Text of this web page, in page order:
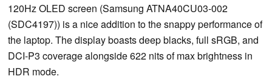
120Hz OLED screen (Samsung ATNA40CU03-002
(SDC4197)) is a nice addition to the snappy performance of
the laptop. The display boasts deep blacks, full sRGB, and
DCI-P3 coverage alongside 622 nits of max brightness in
HDR mode.